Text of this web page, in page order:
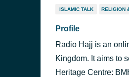
ISLAMIC TALK RELIGION
Profile
Radio Hajj is an
Kingdom. It aims to
Heritage Centre: